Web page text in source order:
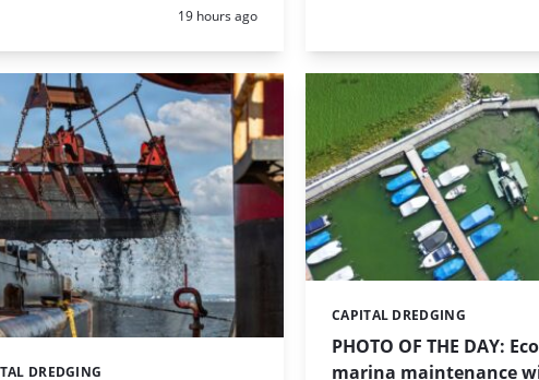
Posted:
19 hours ago
DREDGING
PHOTO OF THE DAY:
marina maintenance
Categories:
CAPITAL DREDGING